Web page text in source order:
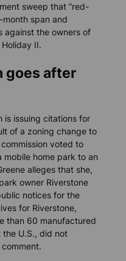
sweep that “red-
span and
against the owners of
II.
goes after
is issuing citations for
of a zoning change to
voted to
home park to an
alleges that she,
owner Riverstone
notices for the
for Riverstone,
than 60 manufactured
the U.S., did not